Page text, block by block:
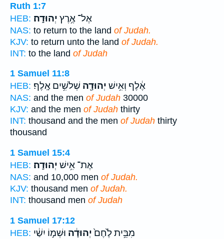
Ruth 1:7
HEB:
אֶל־ אֶ֥רֶץ יְהוּדָֽה׃
NAS: to return to the land of Judah.
KJV: to return unto the land of Judah.
INT: to the land of Judah
1 Samuel 11:8
HEB:
אֶ֔לֶף וְאִ֥ישׁ יְהוּדָ֖ה שְׁלֹשִׁ֥ים אָֽלֶף׃
NAS: and the men of Judah 30000
KJV: and the men of Judah thirty
INT: thousand and the men of Judah thirty
thousand
1 Samuel 15:4
HEB:
אֶת־ אִ֥ישׁ יְהוּדָֽה׃
NAS: and 10,000 men of Judah.
KJV: thousand men of Judah.
INT: thousand men of Judah
1 Samuel 17:12
HEB:
מִבֵּ֥ית לֶ֙חֶם֙יְהוּדָ֔ה וּשְׁמ֣וֹ יִשַׁ֔י